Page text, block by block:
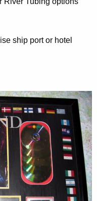
ship port or hotel